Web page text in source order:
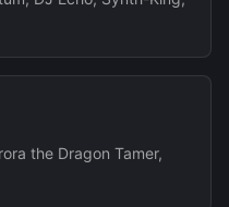
the Dragon Tamer,